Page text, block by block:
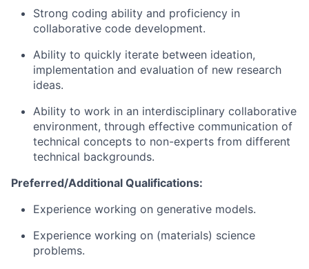
Strong coding ability and proficiency in
collaborative code development.
Ability to quickly iterate between ideation,
implementation and evaluation of new research
ideas.
Ability to work in an interdisciplinary collaborative
environment, through effective communication of
technical concepts to non-experts from different
technical backgrounds.
Preferred/Additional Qualifications:
Experience working on generative models.
Experience working on (materials) science
problems.